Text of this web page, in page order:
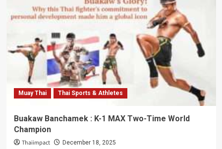
Muay Thai Thai Sports & Athletes
Buakaw Banchamek : K-1 MAX Two-Time World
Champion
Thaiimpact December 18, 2025